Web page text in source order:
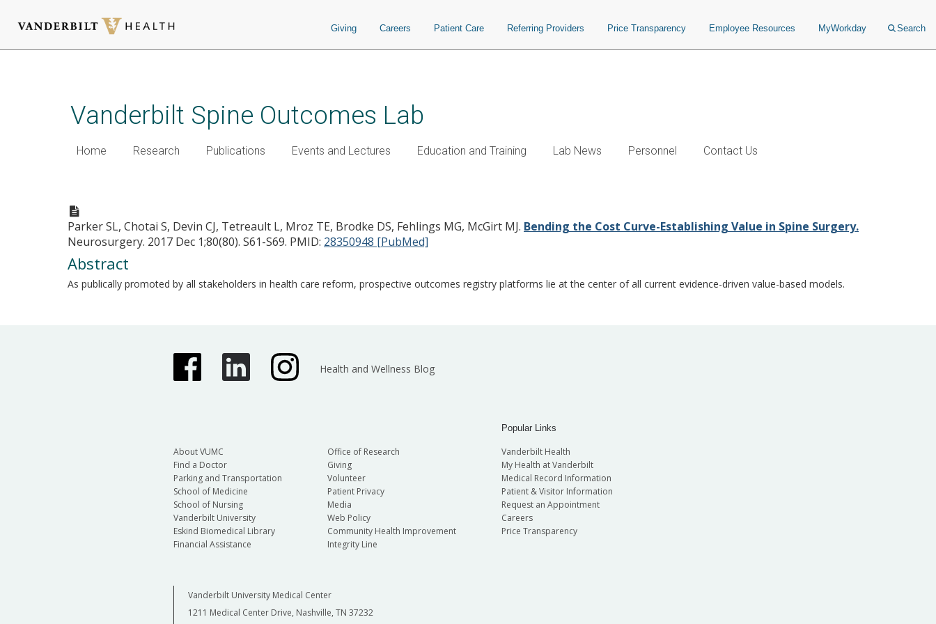
Giving Careers Patient Care Referring Providers Price Transparency Employee Resources MyWorkday Search
Vanderbilt Spine Outcomes Lab
Home Research Publications Events and Lectures Education and Training Lab News Personnel Contact Us
Parker SL, Chotai S, Devin CJ, Tetreault L, Mroz TE, Brodke DS, Fehlings MG, McGirt MJ. Bending the Cost Curve-Establishing Value in Spine Surgery.
Neurosurgery. 2017 Dec 1;80(80). S61-S69. PMID: 28350948 [PubMed]
Abstract
As publically promoted by all stakeholders in health care reform, prospective outcomes registry platforms lie at the center of all current evidence-driven value-based models.
Health and Wellness Blog
About VUMC
Find a Doctor
Parking and Transportation
School of Medicine
School of Nursing
Vanderbilt University
Eskind Biomedical Library
Financial Assistance
Office of Research
Giving
Volunteer
Patient Privacy
Media
Web Policy
Community Health Improvement
Integrity Line
Popular Links
Vanderbilt Health
My Health at Vanderbilt
Medical Record Information
Patient & Visitor Information
Request an Appointment
Careers
Price Transparency
Vanderbilt University Medical Center
1211 Medical Center Drive, Nashville, TN 37232